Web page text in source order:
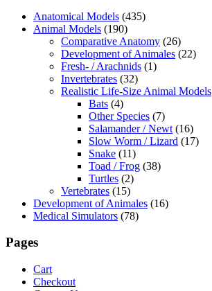
Anatomical Models (435)
Animal Models (190)
Comparative Anatomy (26)
Development of Animales (22)
Fresh- / Arachnids (1)
Invertebrates (32)
Realistic Life-Size Animal Models
Bats (4)
Other Species (7)
Salamander / Newt (16)
Slow Worm / Lizard (17)
Snake (11)
Toad / Frog (38)
Turtles (2)
Vertebrates (15)
Development of Animales (16)
Medical Simulators (78)
Pages
Cart
Checkout